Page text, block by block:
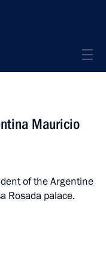
Mauricio
of the Argentine
Rosada palace.